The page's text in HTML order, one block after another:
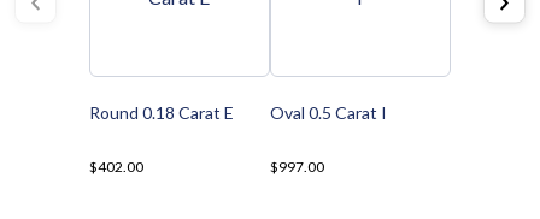
Round 0.18 Carat E
$402.00
Oval 0.5 Carat I
$997.00